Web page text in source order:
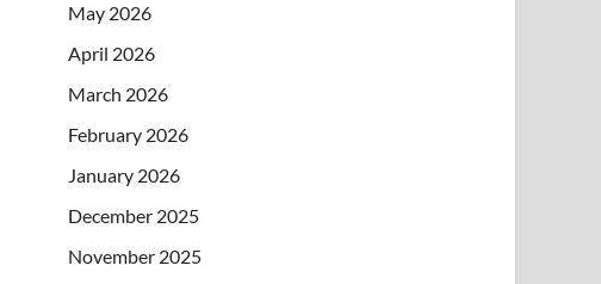
May 2026
April 2026
March 2026
February 2026
January 2026
December 2025
November 2025